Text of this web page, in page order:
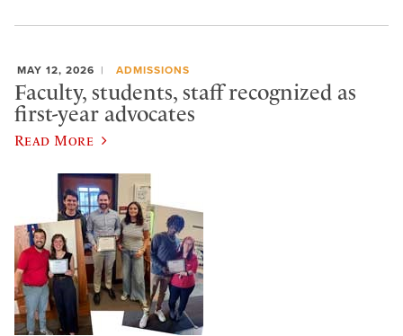
MAY 12, 2026 ADMISSIONS
Faculty, students, staff recognized as
first-year advocates
Read More